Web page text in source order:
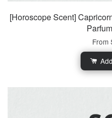
[Horoscope Scent]
From